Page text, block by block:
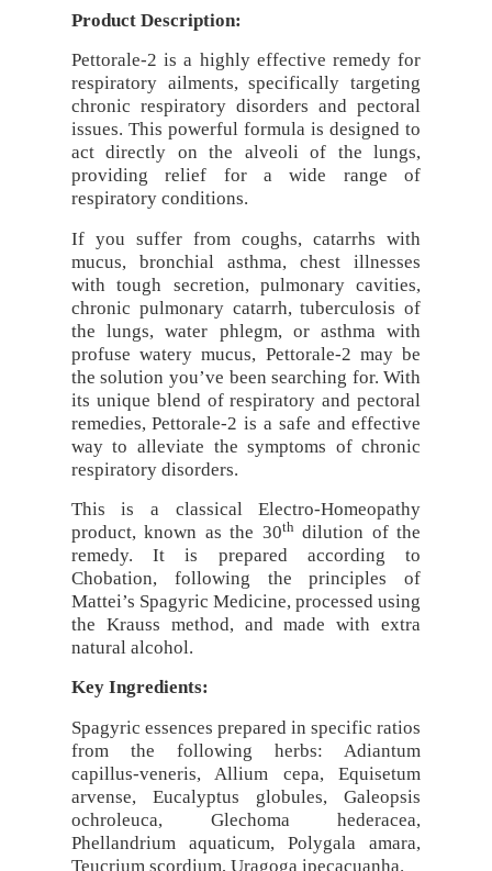
Product Description:
Pettorale-2 is a highly effective remedy for
respiratory ailments, specifically targeting
chronic respiratory disorders and pectoral
issues. This powerful formula is designed to
act directly on the alveoli of the lungs,
providing relief for a wide range of
respiratory conditions.
If you suffer from coughs, catarrhs with
mucus, bronchial asthma, chest illnesses
with tough secretion, pulmonary cavities,
chronic pulmonary catarrh, tuberculosis of
the lungs, water phlegm, or asthma with
profuse watery mucus, Pettorale-2 may be
the solution you’ve been searching for. With
its unique blend of respiratory and pectoral
remedies, Pettorale-2 is a safe and effective
way to alleviate the symptoms of chronic
respiratory disorders.
This is a classical Electro-Homeopathy
product, known as the 30thdilution of the
remedy. It is prepared according to
Chobation, following the principles of
Mattei’s Spagyric Medicine, processed using
the Krauss method, and made with extra
natural alcohol.
Key Ingredients:
Spagyric essences prepared in specific ratios
from the following herbs: Adiantum
capillus-veneris, Allium cepa, Equisetum
arvense, Eucalyptus globules, Galeopsis
ochroleuca, Glechoma hederacea,
Phellandrium aquaticum, Polygala amara,
Teucrium scordium, Uragoga ipecacuanha.